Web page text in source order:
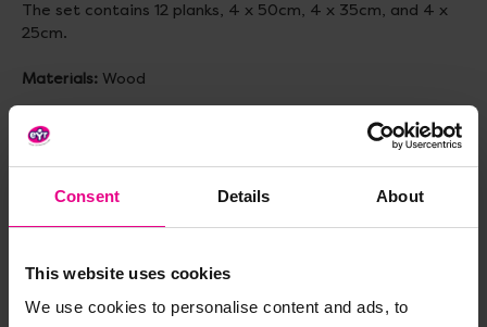
Consent Details About
This website uses cookies
We use cookies to personalise content and ads, to
The set contains 12 planks, 4 x 50cm, 4 x 35cm, and 4 x
25cm.
Materials: Wood
Size:
Delivery & Returns
Reviews